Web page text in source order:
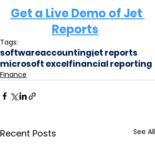
Get a Live Demo of Jet
Reports
Tags:
softwareaccountingjet reports
microsoft excelfinancial reporting
Finance
Recent Posts See All